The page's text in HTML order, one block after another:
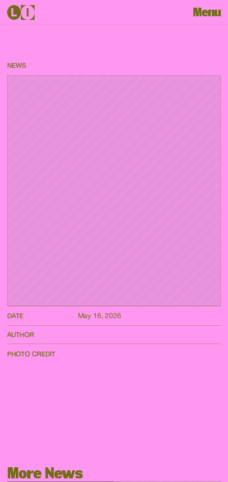
Menu
NEWS
AUTHOR
DATE May 16, 2026
PHOTO CREDIT
More News